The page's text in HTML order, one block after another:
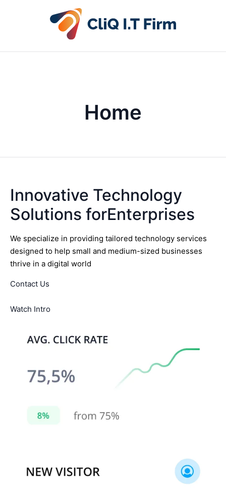
Home
Innovative Technology
Solutions forEnterprises
We specialize in providing tailored technology services
designed to help small and medium-sized businesses
thrive in a digital world
Contact Us
Watch Intro